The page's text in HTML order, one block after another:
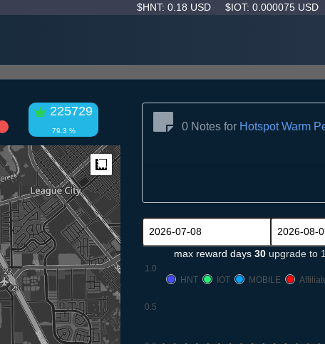
$HNT: 0.18 USD $IOT: 0.000075 USD
225729
79.3 %
Measure
0 Notes for Hotspot Warm
max reward days 30 upgrade to
0.5
1.0
HNT
IOT MOBILE